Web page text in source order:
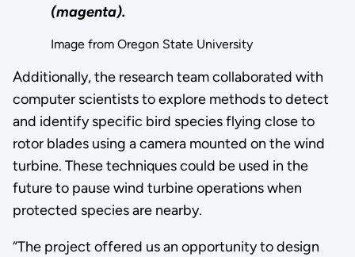
(magenta).
Image from Oregon State University
Additionally, the research team collaborated with
computer scientists to explore methods to detect
and identify specific bird species flying close to
rotor blades using a camera mounted on the wind
turbine. These techniques could be used in the
future to pause wind turbine operations when
protected species are nearby.
“The project offered us an opportunity to design